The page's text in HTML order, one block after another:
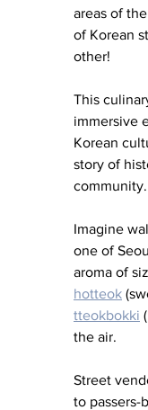
areas of
of Korean
other!
This
immersive
Korean
story of
community.
Imagine
one of
aroma of
hotteok
tteokbokki
the air.
Street
to passers-